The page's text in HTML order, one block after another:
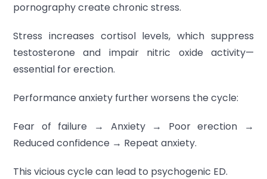
pornography create chronic stress.
Stress increases cortisol levels, which suppress
testosterone and impair nitric oxide activity—
essential for erection.
Performance anxiety further worsens the cycle:
Fear of failure → Anxiety → Poor erection →
Reduced confidence → Repeat anxiety.
This vicious cycle can lead to psychogenic ED.